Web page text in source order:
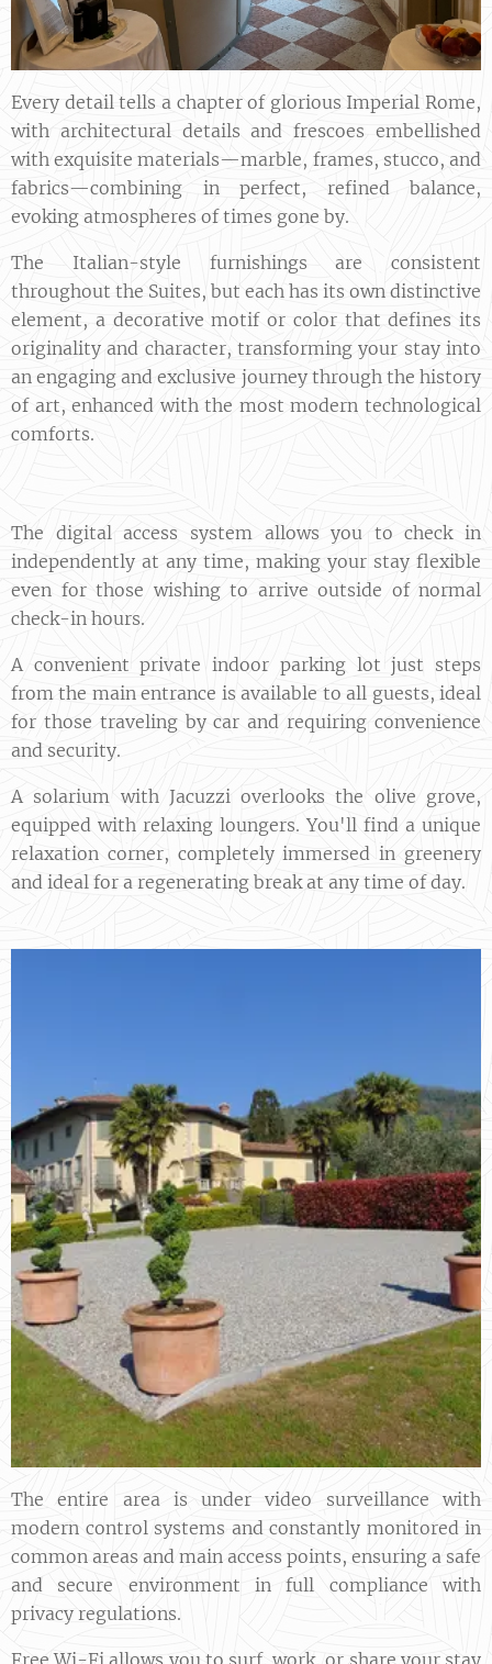
Every detail tells a chapter of glorious Imperial Rome,
with architectural details and frescoes embellished
with exquisite materials—marble, frames, stucco, and
fabrics—combining in perfect, refined balance,
evoking atmospheres of times gone by.
The Italian-style furnishings are consistent
throughout the Suites, but each has its own distinctive
element, a decorative motif or color that defines its
originality and character, transforming your stay into
an engaging and exclusive journey through the history
of art, enhanced with the most modern technological
comforts.
The digital access system allows you to check in
independently at any time, making your stay flexible
even for those wishing to arrive outside of normal
check-in hours.
A convenient private indoor parking lot just steps
from the main entrance is available to all guests, ideal
for those traveling by car and requiring convenience
and security.
A solarium with Jacuzzi overlooks the olive grove,
equipped with relaxing loungers. You'll find a unique
relaxation corner, completely immersed in greenery
and ideal for a regenerating break at any time of day.
The entire area is under video surveillance with
modern control systems and constantly monitored in
common areas and main access points, ensuring a safe
and secure environment in full compliance with
privacy regulations.